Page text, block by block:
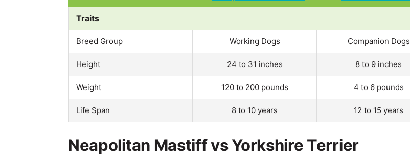
Traits
Breed Group Working Dogs Companion Dogs
Height 24 to 31 inches 8 to 9 inches
Weight 120 to 200 pounds 4 to 6 pounds
Life Span 8 to 10 years 12 to 15 years
Neapolitan Mastiff vs Yorkshire Terrier